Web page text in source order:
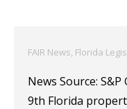
FAIR News, Florida
News Source:
9th Florida